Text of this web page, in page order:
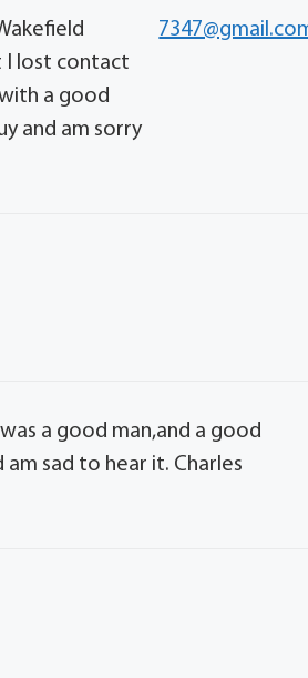
I lost contact
a good
and am sorry
a good man,and a good
sad to hear it. Charles